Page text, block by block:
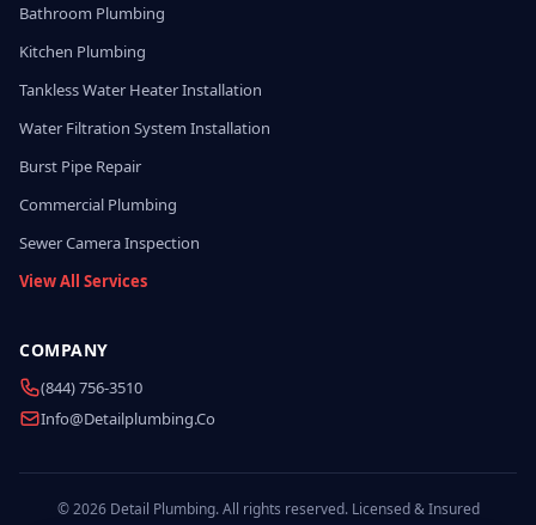
Bathroom Plumbing
Kitchen Plumbing
Tankless Water Heater Installation
Water Filtration System Installation
Burst Pipe Repair
Commercial Plumbing
Sewer Camera Inspection
View All Services
COMPANY
(844) 756-3510
Info@detailplumbing.co
© 2026 Detail Plumbing. All rights reserved. Licensed & Insured